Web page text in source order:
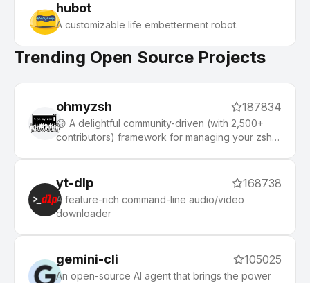
hubot
A customizable life embetterment robot.
Trending Open Source Projects
ohmyzsh 187834
🙃 A delightful community-driven (with 2,500+
contributors) framework for managing your zsh
php, python, etc), 140+ themes to spice up your
morning, and an auto-update tool that makes it
easy to keep up with the latest updates from the
community.
yt-dlp 168738
A feature-rich command-line audio/video
downloader
gemini-cli 105025
An open-source AI agent that brings the power